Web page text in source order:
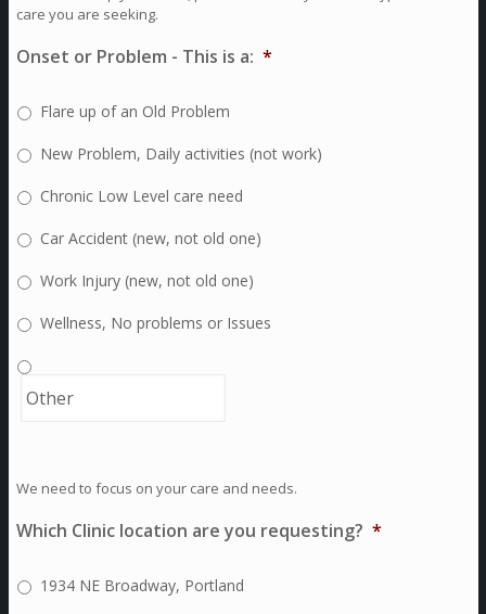
care you are seeking.
Onset or Problem - This is a: *
Flare up of an Old Problem
New Problem, Daily activities (not work)
Chronic Low Level care need
Car Accident (new, not old one)
Work Injury (new, not old one)
Wellness, No problems or Issues
We need to focus on your care and needs.
Which Clinic location are you requesting? *
1934 NE Broadway, Portland